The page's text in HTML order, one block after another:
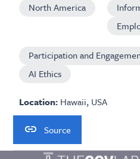
North America
Participation and
AI Ethics
Location: Hawaii, USA
Source